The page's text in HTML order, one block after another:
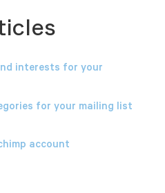
interests for your
for your mailing list
account